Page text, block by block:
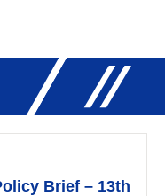
Brief – 13th